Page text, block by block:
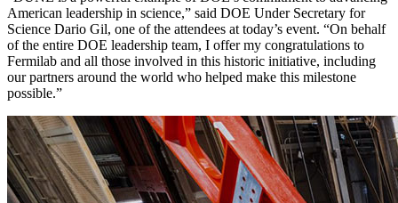
American leadership in science,” said DOE Under Secretary for
Science Dario Gil, one of the attendees at today’s event. “On behalf
of the entire DOE leadership team, I offer my congratulations to
Fermilab and all those involved in this historic initiative, including
our partners around the world who helped make this milestone
possible.”